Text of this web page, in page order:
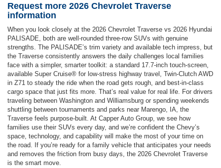
Request more 2026 Chevrolet Traverse
information
When you look closely at the 2026 Chevrolet Traverse vs 2026 Hyundai
PALISADE, both are well-rounded three-row SUVs with genuine
strengths. The PALISADE’s trim variety and available tech impress, but
the Traverse consistently answers the daily challenges local families
face with a simpler, smarter toolkit: a standard 17.7-inch touch-screen,
available Super Cruise® for low-stress highway travel, Twin-Clutch AWD
in Z71 to steady the ride when the road gets rough, and best-in-class
cargo space that just fits more. That’s real value for real life. For drivers
traveling between Washington and Williamsburg or spending weekends
shuttling between tournaments and parks near Marengo, IA, the
Traverse feels purpose-built. At Capper Auto Group, we see how
families use their SUVs every day, and we’re confident the Chevy’s
space, technology, and capability will make the most of your time on
the road. If you’re ready for a family vehicle that anticipates your needs
and removes the friction from busy days, the 2026 Chevrolet Traverse
is the smart move.